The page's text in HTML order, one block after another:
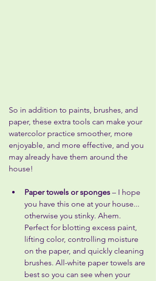
So in addition to paints, brushes, and
paper, these extra tools can make your
watercolor practice smoother, more
enjoyable, and more effective, and you
may already have them around the
house!
Paper towels or sponges – I hope
you have this one at your house...
otherwise you stinky. Ahem.
Perfect for blotting excess paint,
lifting color, controlling moisture
on the paper, and quickly cleaning
brushes. All-white paper towels are
best so you can see when your